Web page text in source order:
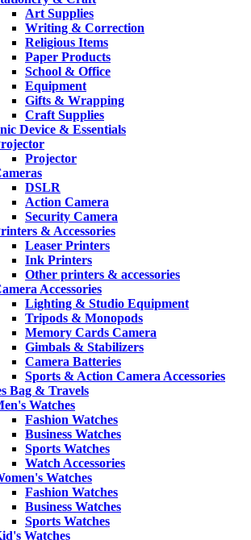
Art Supplies
Writing & Correction
Religious Items
Paper Products
School & Office
Equipment
Gifts & Wrapping
Craft Supplies
Device & Essentials
Projector
DSLR
Action Camera
Security Camera
& Accessories
Leaser Printers
Ink Printers
Other printers & accessories
Accessories
Lighting & Studio Equipment
Tripods & Monopods
Memory Cards Camera
Gimbals & Stabilizers
Camera Batteries
Sports & Action Camera Accessories
Bag & Travels
Watches
Fashion Watches
Business Watches
Sports Watches
Watch Accessories
Watches
Fashion Watches
Business Watches
Sports Watches
Watches